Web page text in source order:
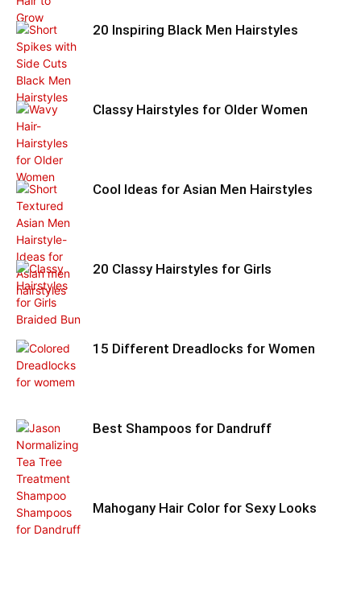
20 Inspiring Black Men Hairstyles
Classy Hairstyles for Older Women
Cool Ideas for Asian Men Hairstyles
20 Classy Hairstyles for Girls
15 Different Dreadlocks for Women
Best Shampoos for Dandruff
Mahogany Hair Color for Sexy Looks